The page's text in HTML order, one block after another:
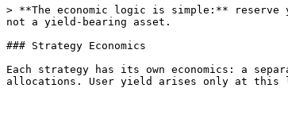
> **The economic logic is simple:**
not a yield-bearing asset.
### Strategy Economics
Each strategy has its own economics: a